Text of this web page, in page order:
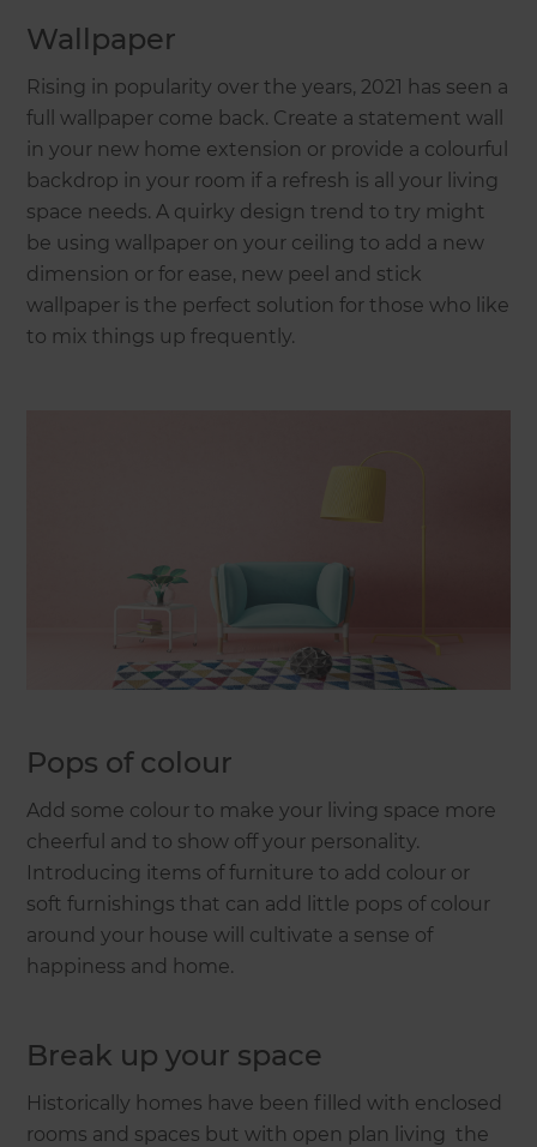
Wallpaper
Rising in popularity over the years, 2021 has seen a
full wallpaper come back. Create a statement wall
in your new home extension or provide a colourful
backdrop in your room if a refresh is all your living
space needs. A quirky design trend to try might
be using wallpaper on your ceiling to add a new
dimension or for ease, new peel and stick
wallpaper is the perfect solution for those who like
to mix things up frequently.
Pops of colour
Add some colour to make your living space more
cheerful and to show off your personality.
Introducing items of furniture to add colour or
soft furnishings that can add little pops of colour
around your house will cultivate a sense of
happiness and home.
Break up your space
Historically homes have been filled with enclosed
rooms and spaces but with open plan living the